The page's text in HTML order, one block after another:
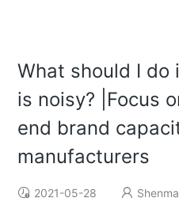
What should I do
is noisy? |Focus
end brand
manufacturers
2021-05-28